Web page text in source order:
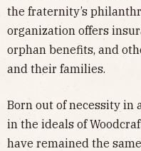
the fraternity’s
organization offers
orphan benefits, and
and their families.
Born out of necessity in
in the ideals of
have remained the